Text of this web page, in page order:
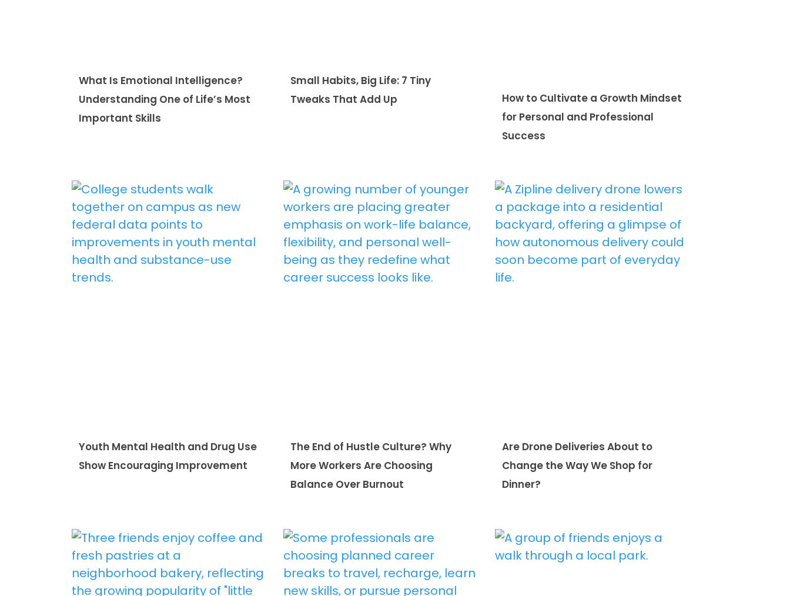
What Is Emotional Intelligence?
Understanding One of Life’s Most
Important Skills
Small Habits, Big Life: 7 Tiny
Tweaks That Add Up
How to Cultivate a Growth Mindset
for Personal and Professional
Success
Youth Mental Health and Drug Use
Show Encouraging Improvement
The End of Hustle Culture? Why
More Workers Are Choosing
Balance Over Burnout
Are Drone Deliveries About to
Change the Way We Shop for
Dinner?